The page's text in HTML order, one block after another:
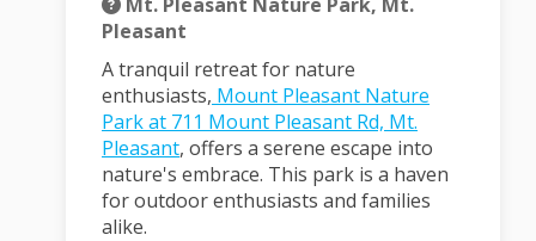
Pleasant
A tranquil retreat for nature
enthusiasts, Mount Pleasant Nature
Park at 711 Mount Pleasant Rd, Mt.
Pleasant(External link)
, offers a serene escape into
nature's embrace. This park is a haven
for outdoor enthusiasts and families
alike.